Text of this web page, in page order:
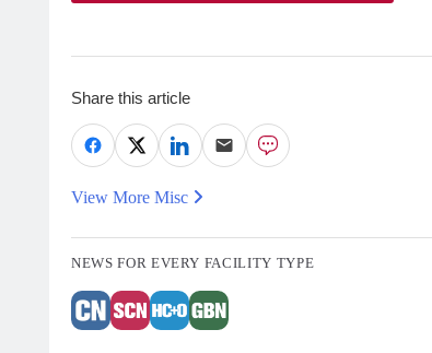
Share this article
View More Misc
NEWS FOR EVERY FACILITY TYPE